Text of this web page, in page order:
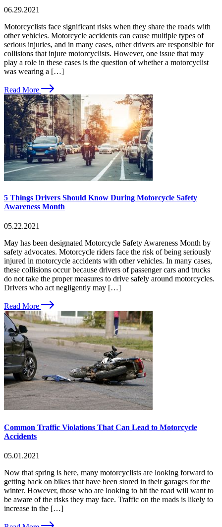
06.29.2021
Motorcyclists face significant risks when they share the roads with
other vehicles. Motorcycle accidents can cause multiple types of
serious injuries, and in many cases, other drivers are responsible for
collisions that injure motorcyclists. However, one issue that may
play a role in these cases is the question of whether a motorcyclist
was wearing a […]
Read More
5 Things Drivers Should Know During Motorcycle Safety
Awareness Month
05.22.2021
May has been designated Motorcycle Safety Awareness Month by
safety advocates. Motorcycle riders face the risk of being seriously
injured in motorcycle accidents with other vehicles. In many cases,
these collisions occur because drivers of passenger cars and trucks
do not take the proper measures to drive safely around motorcycles.
Drivers who act negligently may […]
Read More
Common Traffic Violations That Can Lead to Motorcycle
Accidents
05.01.2021
Now that spring is here, many motorcyclists are looking forward to
getting back on bikes that have been stored in their garages for the
winter. However, those who are looking to hit the road will want to
be aware of the risks they may face. Traffic on the roads is likely to
increase in the […]